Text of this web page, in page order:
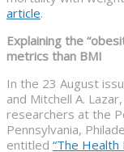
article.
Explaining the
metrics than BMI
In the 23 August
and Mitchell A.
researchers at the
Pennsylvania,
entitled “The